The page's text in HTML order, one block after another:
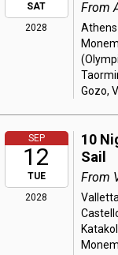
SAT
2028
From
Gozo,
SEP
12
TUE
2028
10
Sail
From